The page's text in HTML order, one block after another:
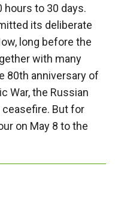
to 30 days.
its deliberate
long before the
with many
80th anniversary of
War, the Russian
ceasefire. But for
on May 8 to the